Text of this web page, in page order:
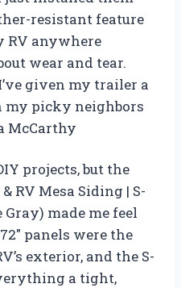
resistant feature
RV anywhere
wear and tear.
given my trailer a
my picky neighbors
McCarthy
projects, but the
RV Mesa Siding | S-
Gray) made me feel
panels were the
exterior, and the S-
a tight,